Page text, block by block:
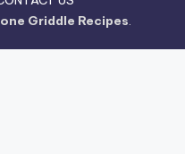
Griddle Recipes